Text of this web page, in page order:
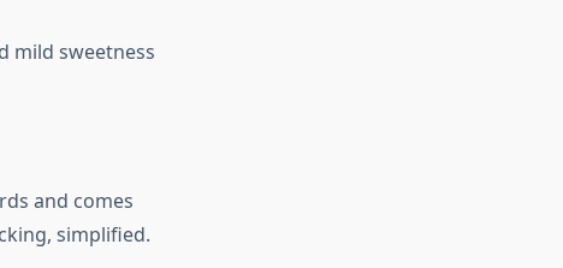
mild sweetness
and comes
simplified.